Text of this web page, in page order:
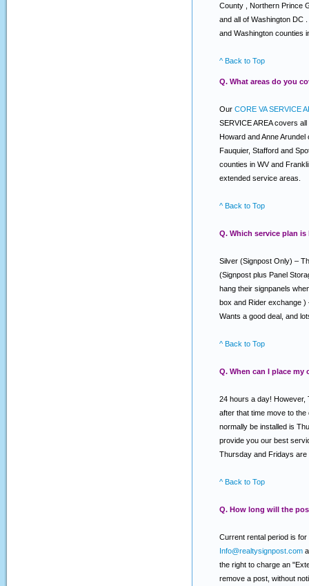
County , Northern Prince
and all of Washington DC
and Washington counties
^ Back to Top
Q. What areas do you
Our CORE VA SERVICE
SERVICE AREA covers
Howard and Anne
Fauquier, Stafford and
counties in WV and
extended service areas.
^ Back to Top
Q. Which service plan
Silver (Signpost Only) –
(Signpost plus Panel
hang their signpanels
box and Rider exchange
Wants a good deal, and
^ Back to Top
Q. When can I place my
24 hours a day! However,
after that time move to
normally be installed is
provide you our best
Thursday and Fridays
^ Back to Top
Q. How long will the
Current rental period is
Info@realtysignpost.com
the right to charge an
remove a post, without